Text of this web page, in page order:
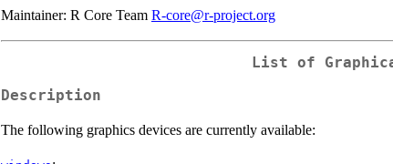
Maintainer: R Core Team R-core@r-project.org
List of
Description
The following graphics devices are currently available: